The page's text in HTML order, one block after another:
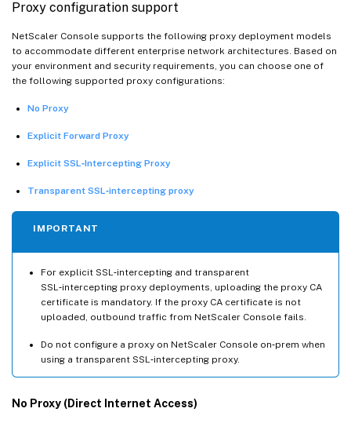
Proxy configuration support
NetScaler Console supports the following proxy deployment models
to accommodate different enterprise network architectures. Based on
your environment and security requirements, you can choose one of
the following supported proxy configurations:
No Proxy
Explicit Forward Proxy
Explicit SSL‑Intercepting Proxy
Transparent SSL‑intercepting proxy
IMPORTANT
For explicit SSL‑intercepting and transparent
SSL‑intercepting proxy deployments, uploading the proxy CA
certificate is mandatory. If the proxy CA certificate is not
uploaded, outbound traffic from NetScaler Console fails.
Do not configure a proxy on NetScaler Console on‑prem when
using a transparent SSL‑intercepting proxy.
No Proxy (Direct Internet Access)